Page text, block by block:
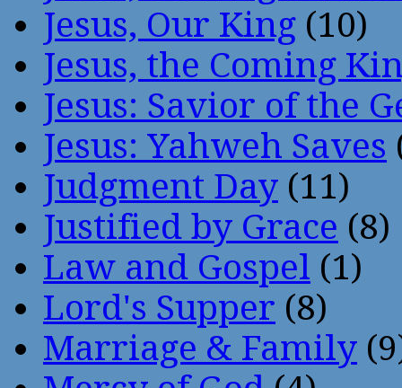
Jesus, Our King (10)
Jesus, the Coming
Jesus: Savior of the
Jesus: Yahweh Saves
Judgment Day (11)
Justified by Grace (8)
Law and Gospel (1)
Lord's Supper (8)
Marriage & Family